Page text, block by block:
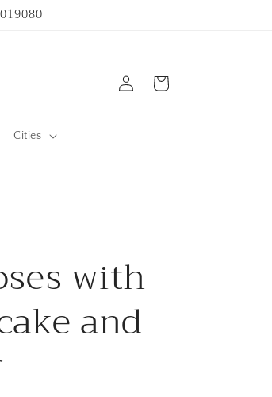
Cities
in
Cart
with
and